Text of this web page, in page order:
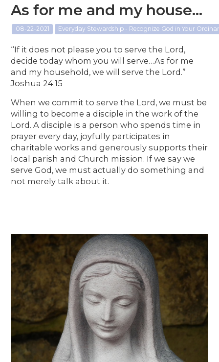
As for me and my house...
08-22-2021 Everyday Stewardship - Recognize God in Your
“If it does not please you to serve the Lord,
decide today whom you will serve…As for me
and my household, we will serve the Lord.”
Joshua 24:15
When we commit to serve the Lord, we must be
willing to become a disciple in the work of the
Lord. A disciple is a person who spends time in
prayer every day, joyfully participates in
charitable works and generously supports their
local parish and Church mission. If we say we
serve God, we must actually do something and
not merely talk about it.